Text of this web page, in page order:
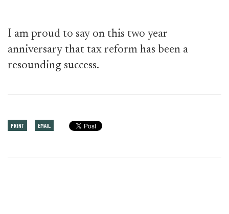
I am proud to say on this two year
anniversary that tax reform has been a
resounding success.
PRINT EMAIL